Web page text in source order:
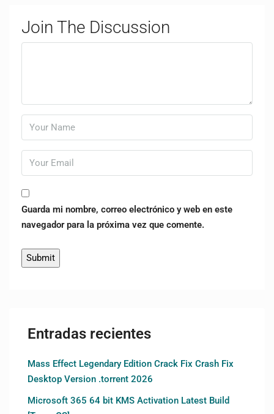
Join The Discussion
Guarda mi nombre, correo electrónico y web en este
navegador para la próxima vez que comente.
Entradas recientes
Mass Effect Legendary Edition Crack Fix Crash Fix
Desktop Version .torrent 2026
Microsoft 365 64 bit KMS Activation Latest Build